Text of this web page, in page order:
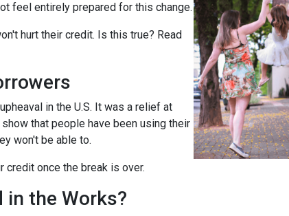
feel entirely prepared for this change.
hurt their credit. Is this true? Read
in the U.S. It was a relief at
that people have been using their
won't be able to.
credit once the break is over.
in the Works?